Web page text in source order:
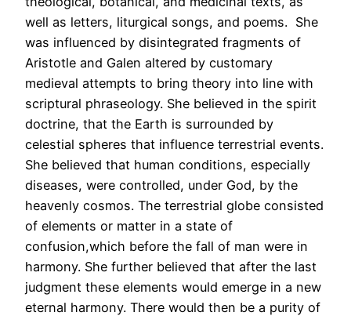
well as letters, liturgical songs, and poems. She
was influenced by disintegrated fragments of
Aristotle and Galen altered by customary
medieval attempts to bring theory into line with
scriptural phraseology. She believed in the spirit
doctrine, that the Earth is surrounded by
celestial spheres that influence terrestrial events.
She believed that human conditions, especially
diseases, were controlled, under God, by the
heavenly cosmos. The terrestrial globe consisted
of elements or matter in a state of
confusion,which before the fall of man were in
harmony. She further believed that after the last
judgment these elements would emerge in a new
eternal harmony. There would then be a purity of